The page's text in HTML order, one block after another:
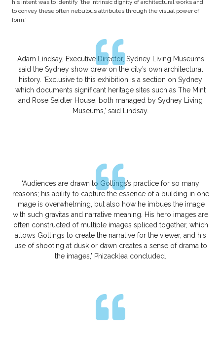
his intent was to identify ‘the intrinsic dignity of architectural works and
to convey these often nebulous attributes through the visual power of
form.’
Adam Lindsay, Executive Director, Sydney Living Museums
said the Sydney show drew on the city’s own architectural
history. ‘Exclusive to this exhibition is a section on Sydney
which documents significant heritage sites such as The Mint
and Rose Seidler House, both managed by Sydney Living
Museums,’ said Lindsay.
‘Audiences are drawn to Gollings’s practice for so many
reasons; his ability to capture the essence of a building in one
image is overwhelming, but also how he imbues the image
with such gravitas and narrative meaning. His hero images are
often constructed of multiple images spliced together, which
allows Gollings to create the narrative for the viewer, and his
use of shooting at dusk or dawn creates a sense of drama to
the images,’ Phizacklea concluded.